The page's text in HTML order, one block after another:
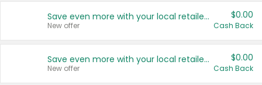
Save even more with your local retailers
New offer
$0.00
Cash Back
Save even more with your local retailers
New offer
$0.00
Cash Back